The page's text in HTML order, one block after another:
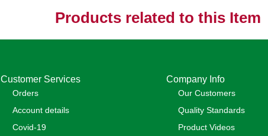
Products related to this Item
Customer Services
Orders
Account details
Covid-19
Company Info
Our Customers
Quality Standards
Product Videos